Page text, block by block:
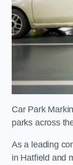
Car Park
parks across
As a leading
in Hatfield and